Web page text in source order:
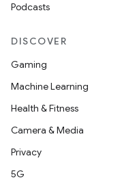
Podcasts
DISCOVER
Gaming
Machine Learning
Health & Fitness
Camera & Media
Privacy
5G